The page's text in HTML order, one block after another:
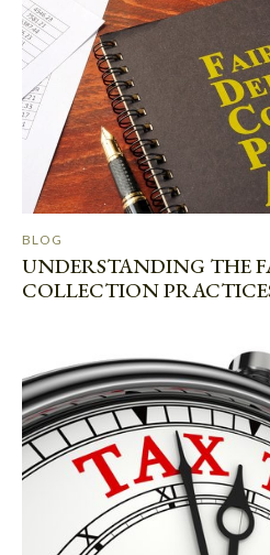
BLOG
UNDERSTANDING THE
COLLECTION